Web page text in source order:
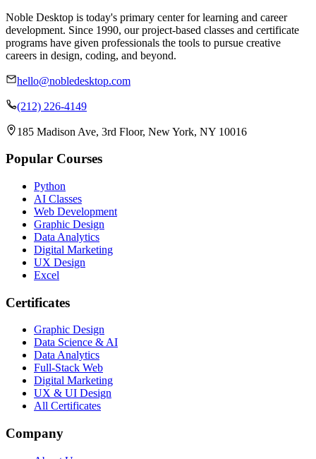
Noble Desktop is today's primary center for learning and career
development. Since 1990, our project-based classes and certificate
programs have given professionals the tools to pursue creative
careers in design, coding, and beyond.
hello@nobledesktop.com
(212) 226-4149
185 Madison Ave, 3rd Floor, New York, NY 10016
Popular Courses
Python
AI Classes
Web Development
Graphic Design
Data Analytics
Digital Marketing
UX Design
Excel
Certificates
Graphic Design
Data Science & AI
Data Analytics
Full-Stack Web
Digital Marketing
UX & UI Design
All Certificates
Company